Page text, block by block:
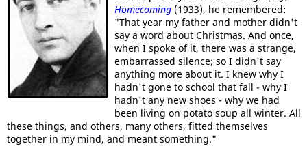
Homecoming (1933), he remembered:
"That year my father and mother didn't
say a word about Christmas. And once,
when I spoke of it, there was a strange,
embarrassed silence; so I didn't say
anything more about it. I knew why I
hadn't gone to school that fall - why I
hadn't any new shoes - why we had
been living on potato soup all winter. All
these things, and others, many others, fitted themselves
together in my mind, and meant something."